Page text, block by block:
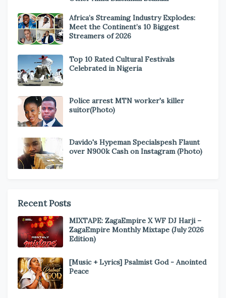
Africa’s Streaming Industry Explodes:
Meet the Continent’s 10 Biggest
Streamers of 2026
Top 10 Rated Cultural Festivals
Celebrated in Nigeria
Police arrest MTN worker's killer
suitor(Photo)
Davido's Hypeman Specialspesh Flaunt
over N900k Cash on Instagram (Photo)
Recent Posts
MIXTAPE: ZagaEmpire X WF DJ Harji –
ZagaEmpire Monthly Mixtape (July 2026
Edition)
[Music + Lyrics] Psalmist God - Anointed
Peace